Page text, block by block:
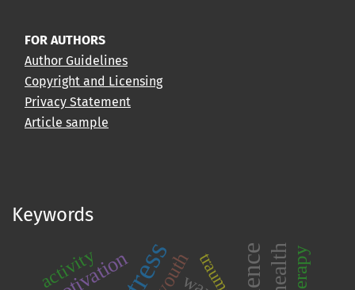
FOR AUTHORS
Author Guidelines
Copyright and Licensing
Privacy Statement
Article sample
Keywords
stress
youth
activity trauma